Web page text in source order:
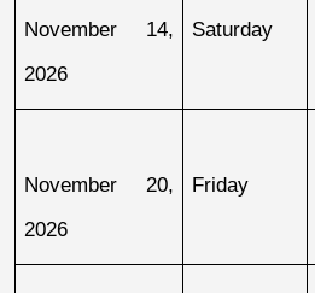
November 14,
2026
Saturday
November 20,
2026
Friday